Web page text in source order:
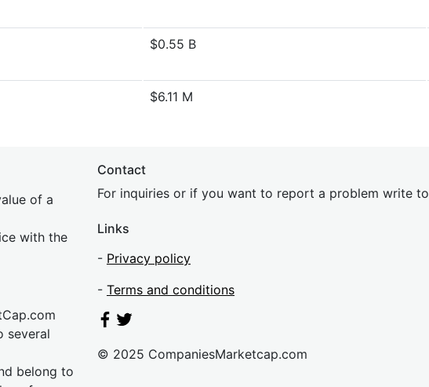
$0.55 B
$6.11 M
of a
with the
several
belong to
Contact
For inquiries or if you want to report a problem write to
Links
- Privacy policy
- Terms and conditions
© 2025 CompaniesMarketcap.com